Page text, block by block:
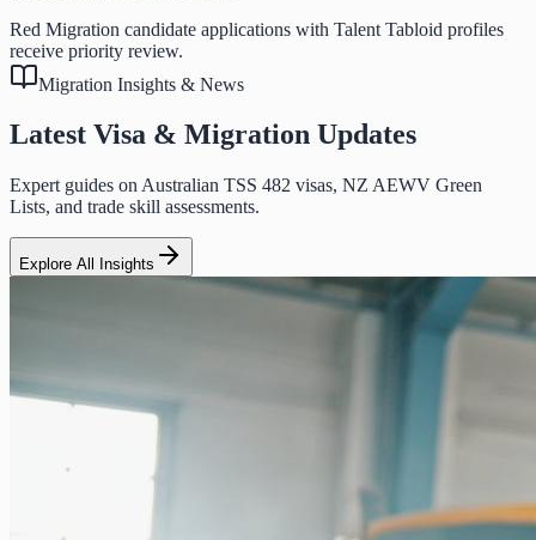
Red Migration candidate applications with Talent Tabloid profiles
receive priority review.
Migration Insights & News
Latest Visa & Migration Updates
Expert guides on Australian TSS 482 visas, NZ AEWV Green
Lists, and trade skill assessments.
Explore All Insights